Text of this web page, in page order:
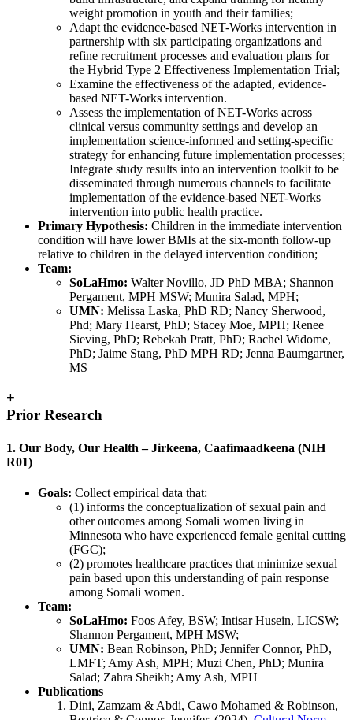
weight promotion in youth and their families;
Adapt the evidence-based NET-Works intervention in
partnership with six participating organizations and
refine recruitment processes and evaluation plans for
the Hybrid Type 2 Effectiveness Implementation Trial;
Examine the effectiveness of the adapted, evidence-
based NET-Works intervention.
Assess the implementation of NET-Works across
clinical versus community settings and develop an
implementation science-informed and setting-specific
strategy for enhancing future implementation processes;
Integrate study results into an intervention toolkit to be
disseminated through numerous channels to facilitate
implementation of the evidence-based NET-Works
intervention into public health practice.
Primary Hypothesis: Children in the immediate intervention
condition will have lower BMIs at the six-month follow-up
relative to children in the delayed intervention condition;
Team:
SoLaHmo: Walter Novillo, JD PhD MBA; Shannon
Pergament, MPH MSW; Munira Salad, MPH;
UMN: Melissa Laska, PhD RD; Nancy Sherwood,
Phd; Mary Hearst, PhD; Stacey Moe, MPH; Renee
Sieving, PhD; Rebekah Pratt, PhD; Rachel Widome,
PhD; Jaime Stang, PhD MPH RD; Jenna Baumgartner,
MS
+
Prior Research
1. Our Body, Our Health – Jirkeena, Caafimaadkeena (NIH
R01)
Goals: Collect empirical data that:
(1) informs the conceptualization of sexual pain and
other outcomes among Somali women living in
Minnesota who have experienced female genital cutting
(FGC);
(2) promotes healthcare practices that minimize sexual
pain based upon this understanding of pain response
among Somali women.
Team:
SoLaHmo: Foos Afey, BSW; Intisar Husein, LICSW;
Shannon Pergament, MPH MSW;
UMN: Bean Robinson, PhD; Jennifer Connor, PhD,
LMFT; Amy Ash, MPH; Muzi Chen, PhD; Munira
Salad; Zahra Sheikh; Amy Ash, MPH
Publications
Dini, Zamzam & Abdi, Cawo Mohamed & Robinson,